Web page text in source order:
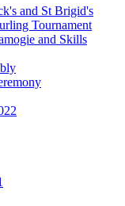
and St Brigid's
Tournament
and Skills